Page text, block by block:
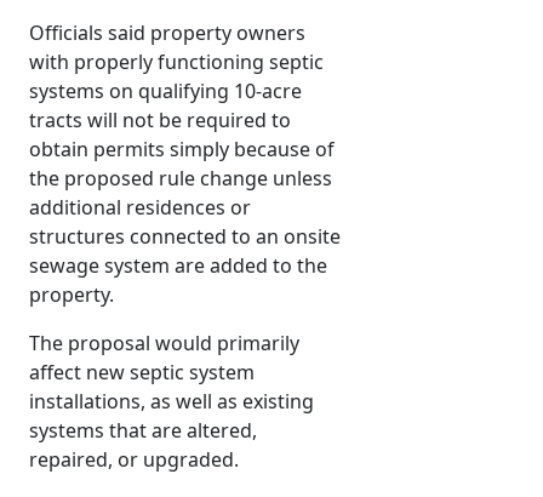
Officials said property owners
with properly functioning septic
systems on qualifying 10-acre
tracts will not be required to
obtain permits simply because of
the proposed rule change unless
additional residences or
structures connected to an onsite
sewage system are added to the
property.
The proposal would primarily
affect new septic system
installations, as well as existing
systems that are altered,
repaired, or upgraded.